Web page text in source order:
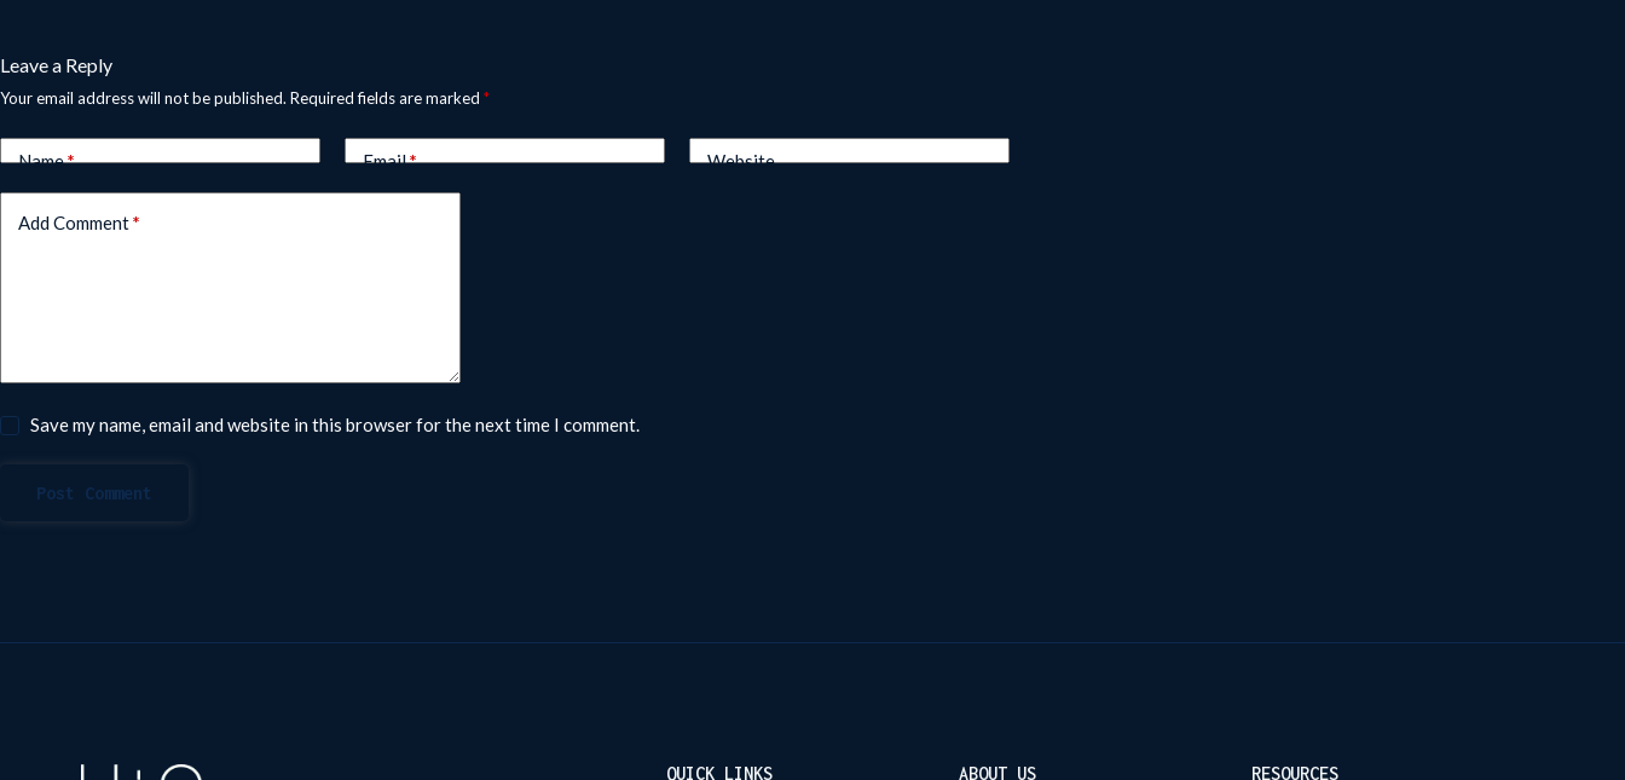
Leave a Reply
Your email address will not be published. Required fields are marked *
Name* Email* Website
Add Comment*
Save my name, email and website in this browser for the next time I comment.
Post Comment
QUICK LINKS ABOUT US RESOURCES